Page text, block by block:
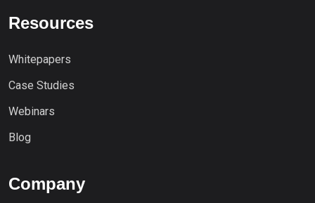
Resources
Whitepapers
Case Studies
Webinars
Blog
Company